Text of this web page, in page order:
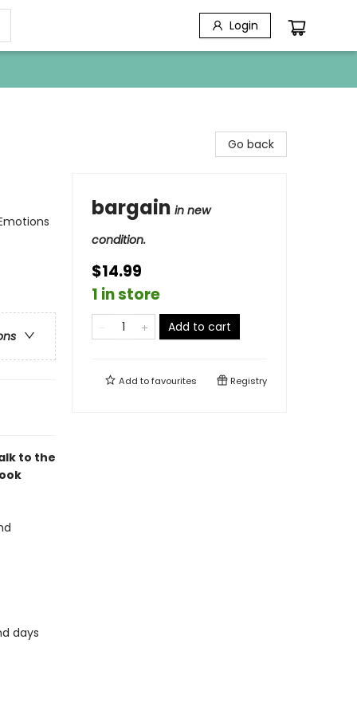
Login
to the
days
Go back
bargain in new
condition.
$14.99
1 in store
Add to cart
Add tofavourites Registry